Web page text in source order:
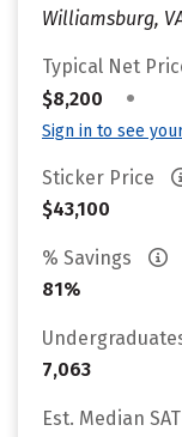
Williamsburg,
Typical Net
$8,200
•
Sign in to see
Sticker Price
$43,100
% Savings
81%
7,063
Est. Median SAT